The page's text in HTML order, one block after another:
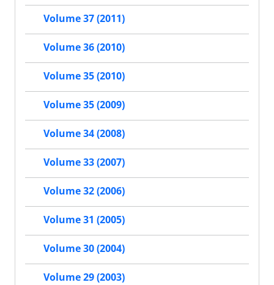
Volume 37 (2011)
Volume 36 (2010)
Volume 35 (2010)
Volume 35 (2009)
Volume 34 (2008)
Volume 33 (2007)
Volume 32 (2006)
Volume 31 (2005)
Volume 30 (2004)
Volume 29 (2003)